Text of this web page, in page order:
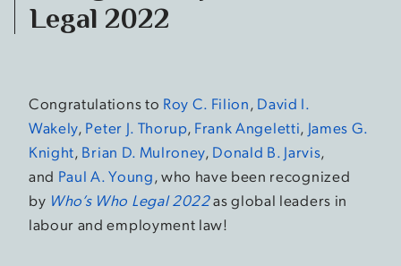
Legal 2022
Congratulations to Roy C. Filion, David I.
Wakely, Peter J. Thorup, Frank Angeletti, James G.
Knight, Brian D. Mulroney, Donald B. Jarvis,
and Paul A. Young, who have been recognized
by Who’s Who Legal 2022as global leaders in
labour and employment law!